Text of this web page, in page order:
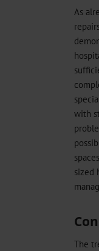
As
with
sized
The